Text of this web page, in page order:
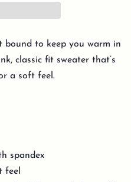
bound to keep you warm in
classic fit sweater that’s
a soft feel.
spandex
feel